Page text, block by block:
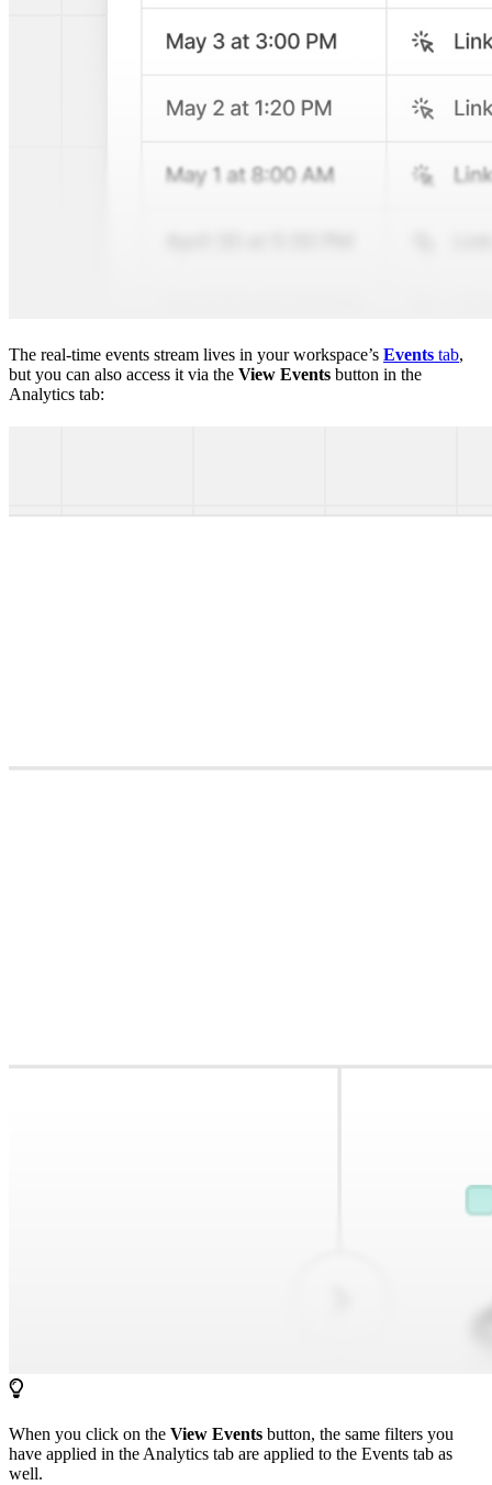
The real-time events stream lives in your workspace’s Events tab,
but you can also access it via the View Events button in the
Analytics tab:
When you click on the View Events button, the same filters you
have applied in the Analytics tab are applied to the Events tab as
well.